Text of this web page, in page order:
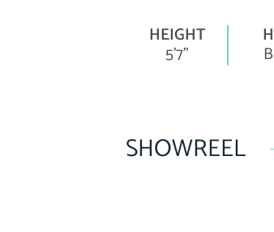
HEIGHT
5'7"
SHOWREEL